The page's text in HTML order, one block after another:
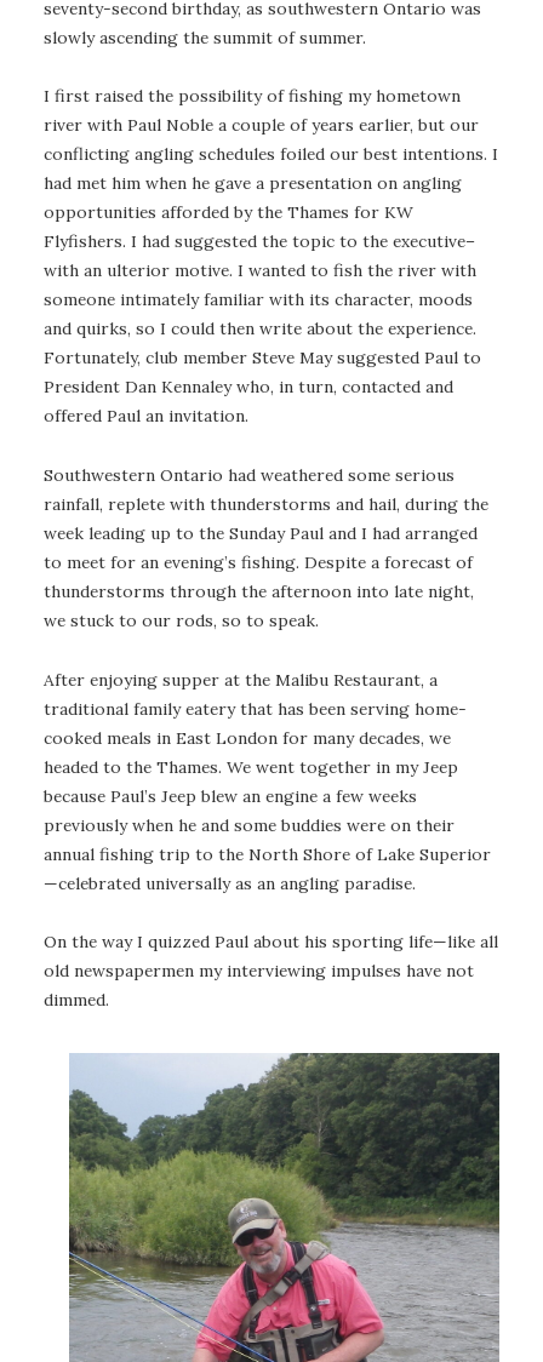
seventy-second birthday, as southwestern Ontario was
slowly ascending the summit of summer.
I first raised the possibility of fishing my hometown
river with Paul Noble a couple of years earlier, but our
conflicting angling schedules foiled our best intentions. I
had met him when he gave a presentation on angling
opportunities afforded by the Thames for KW
Flyfishers. I had suggested the topic to the executive–
with an ulterior motive. I wanted to fish the river with
someone intimately familiar with its character, moods
and quirks, so I could then write about the experience.
Fortunately, club member Steve May suggested Paul to
President Dan Kennaley who, in turn, contacted and
offered Paul an invitation.
Southwestern Ontario had weathered some serious
rainfall, replete with thunderstorms and hail, during the
week leading up to the Sunday Paul and I had arranged
to meet for an evening’s fishing. Despite a forecast of
thunderstorms through the afternoon into late night,
we stuck to our rods, so to speak.
After enjoying supper at the Malibu Restaurant, a
traditional family eatery that has been serving home-
cooked meals in East London for many decades, we
headed to the Thames. We went together in my Jeep
because Paul’s Jeep blew an engine a few weeks
previously when he and some buddies were on their
annual fishing trip to the North Shore of Lake Superior
—celebrated universally as an angling paradise.
On the way I quizzed Paul about his sporting life—like all
old newspapermen my interviewing impulses have not
dimmed.